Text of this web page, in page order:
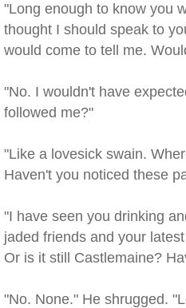
"Long enough to know you
thought I should speak to
would come to tell me.
"No. I wouldn't have
followed me?"
"Like a lovesick swain.
Haven't you noticed these
"I have seen you drinking
jaded friends and your
Or is it still Castlemaine?
"No. None." He shrugged.